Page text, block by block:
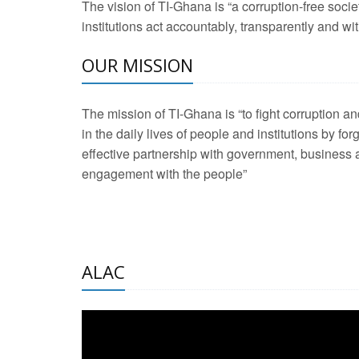
2 Aug 2026 -
development
21 Jan 2025 -
20 Feb 2025 -
2 Jun 2025 -West
The vision of TI-Ghana is “a corruption-free
institutions act accountably, transparently and
OUR MISSION
The mission of TI-Ghana is “to fight corruption
in the daily lives of people and institutions by
effective partnership with government, business
engagement with the people”
ALAC